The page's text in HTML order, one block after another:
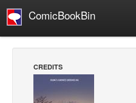
ComicBookBin
Manga
Comics Reviews
CREDITS